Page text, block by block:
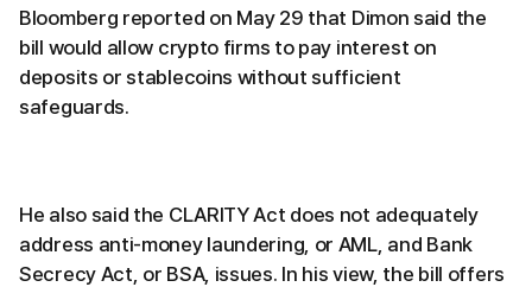
Bloomberg reported on May 29 that Dimon said the
bill would allow crypto firms to pay interest on
deposits or stablecoins without sufficient
safeguards.
He also said the CLARITY Act does not adequately
address anti-money laundering, or AML, and Bank
Secrecy Act, or BSA, issues. In his view, the bill offers